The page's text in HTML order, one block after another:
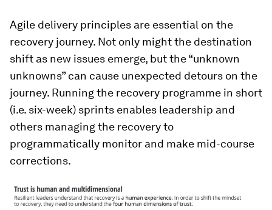
Agile delivery principles are essential on the
recovery journey. Not only might the destination
shift as new issues emerge, but the “unknown
unknowns” can cause unexpected detours on the
journey. Running the recovery programme in short
(i.e. six-week) sprints enables leadership and
others managing the recovery to
programmatically monitor and make mid-course
corrections.